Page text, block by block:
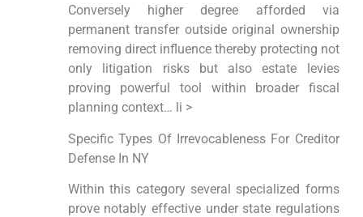
Conversely higher degree afforded via
permanent transfer outside original ownership
removing direct influence thereby protecting not
only litigation risks but also estate levies
proving powerful tool within broader fiscal
planning context… li >
Specific Types Of Irrevocableness For Creditor
Defense In NY
Within this category several specialized forms
prove notably effective under state regulations